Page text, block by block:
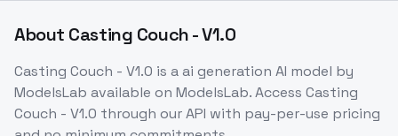
About Casting Couch - V1.0
Casting Couch - V1.0 is aai generation AI model by
ModelsLab available on ModelsLab. Access Casting
Couch - V1.0 through our API with pay-per-use pricing